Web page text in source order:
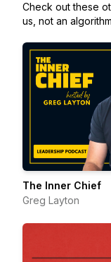
Check out these
us, not an
The Inner Chief
Greg Layton